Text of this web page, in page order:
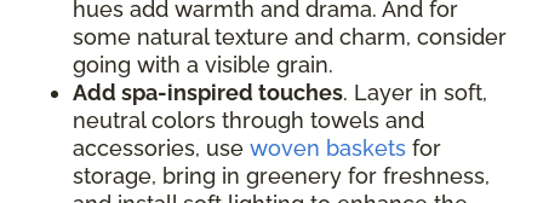
hues add warmth and drama. And for
some natural texture and charm, consider
going with a visible grain.
Add spa-inspired touches. Layer in soft,
neutral colors through towels and
accessories, use woven baskets for
storage, bring in greenery for freshness,